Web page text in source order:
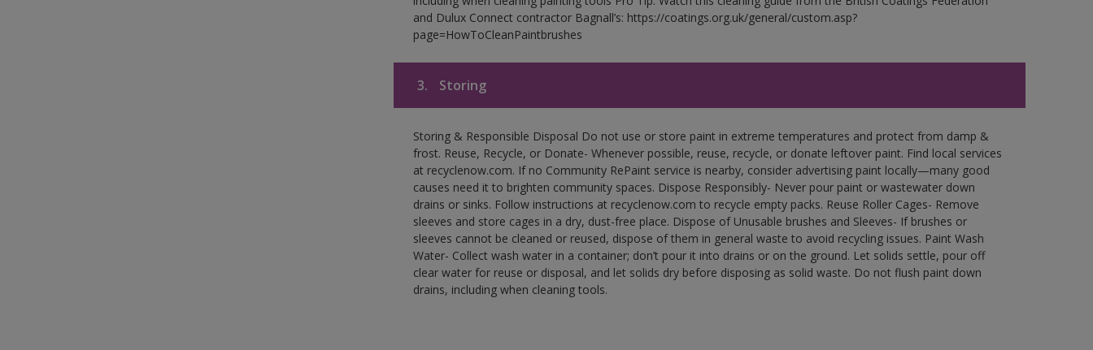
and Dulux Connect contractor Bagnall’s: https://coatings.org.uk/general/custom.asp?
page=HowToCleanPaintbrushes
3. Storing
Storing & Responsible Disposal Do not use or store paint in extreme temperatures and protect from damp &
frost. Reuse, Recycle, or Donate- Whenever possible, reuse, recycle, or donate leftover paint. Find local services
at recyclenow.com. If no Community RePaint service is nearby, consider advertising paint locally—many good
causes need it to brighten community spaces. Dispose Responsibly- Never pour paint or wastewater down
drains or sinks. Follow instructions at recyclenow.com to recycle empty packs. Reuse Roller Cages- Remove
sleeves and store cages in a dry, dust-free place. Dispose of Unusable brushes and Sleeves- If brushes or
sleeves cannot be cleaned or reused, dispose of them in general waste to avoid recycling issues. Paint Wash
Water- Collect wash water in a container; don’t pour it into drains or on the ground. Let solids settle, pour off
clear water for reuse or disposal, and let solids dry before disposing as solid waste. Do not flush paint down
drains, including when cleaning tools.